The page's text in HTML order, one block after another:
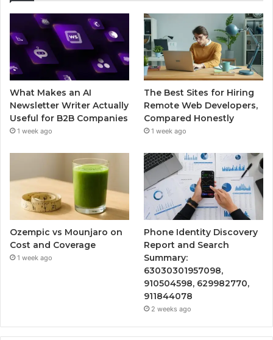
What Makes an AI
Newsletter Writer Actually
Useful for B2B Companies
1 week ago
The Best Sites for Hiring
Remote Web Developers,
Compared Honestly
1 week ago
Ozempic vs Mounjaro on
Cost and Coverage
1 week ago
Phone Identity Discovery
Report and Search
Summary:
63030301957098,
910504598, 629982770,
911844078
2 weeks ago